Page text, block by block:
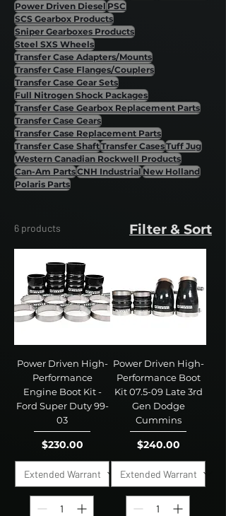
Power Driven DieselPSC
SCS Gearbox Products
Sniper Gearboxes Products
Steel SXS Wheels
Transfer Case Adapters/Mounts
Transfer Case Flanges/Couplers
Transfer Case Gear Sets
Full Nitrogen Shock Packages
Transfer Case Gearbox Replacement Parts
Transfer Case Gears
Transfer Case Replacement Parts
Transfer Case ShaftTransfer CasesTuff Jug
Western Canadian Rockwell Products
Can-Am PartsCNH IndustrialNew Holland
Polaris Parts
6 products Filter & Sort
Power Driven High-
Performance
Engine Boot Kit -
Ford Super Duty 99-
03
Price
$230.00
Power Driven High-
Performance Boot
Kit 07.5-09 Late 3rd
Gen Dodge
Cummins
Price
$240.00